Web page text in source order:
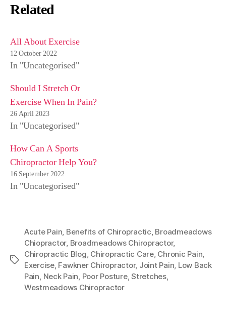
Related
All About Exercise
12 October 2022
In "Uncategorised"
Should I Stretch Or
Exercise When In Pain?
26 April 2023
In "Uncategorised"
How Can A Sports
Chiropractor Help You?
16 September 2022
In "Uncategorised"
Tags
Acute Pain Benefits of Chiropractic Broadmeadows
Chiopractor, Broadmeadows Chiropractor,
Chiropractic Blog Chiropractic Care, Chronic Pain
Exercise, Fawkner Chiropractor, Joint Pain Low Back
Pain Neck Pain Poor Posture,Stretches,
Westmeadows Chiropractor